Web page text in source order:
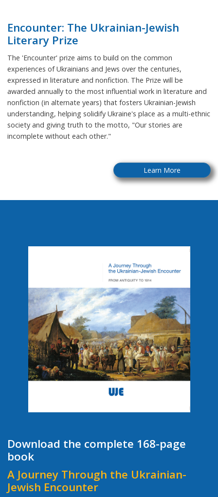
Encounter: The Ukrainian-Jewish
Literary Prize
The 'Encounter' prize aims to build on the common
experiences of Ukrainians and Jews over the centuries,
expressed in literature and nonfiction. The Prize will be
awarded annually to the most influential work in literature and
nonfiction (in alternate years) that fosters Ukrainian-Jewish
understanding, helping solidify Ukraine's place as a multi-ethnic
society and giving truth to the motto, "Our stories are
incomplete without each other."
Learn More
Download the complete 168-page
book
A Journey Through the Ukrainian-
Jewish Encounter